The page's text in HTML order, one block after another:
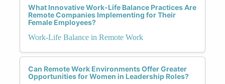
What Innovative Work-Life Balance Practices Are
Remote Companies Implementing for Their
Female Employees?
Work-Life Balance in Remote Work
Can Remote Work Environments Offer Greater
Opportunities for Women in Leadership Roles?